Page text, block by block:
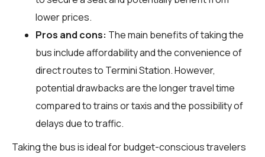
lower prices.
Pros and cons: The main benefits of taking the
bus include affordability and the convenience of
direct routes to Termini Station. However,
potential drawbacks are the longer travel time
compared to trains or taxis and the possibility of
delays due to traffic.
Taking the bus is ideal for budget-conscious travelers